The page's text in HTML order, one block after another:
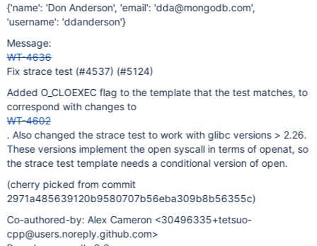
{'name': 'Don Anderson', 'email': 'dda@mongodb.com',
'username': 'ddanderson'}
Message:
WT-4636
Fix strace test (#4537) (#5124)
Added O_CLOEXEC flag to the template that the test matches, to
correspond with changes to
WT-4602
. Also changed the strace test to work with glibc versions > 2.26.
These versions implement the open syscall in terms of openat, so
the strace test template needs a conditional version of open.
(cherry picked from commit
2971a485639120b9580707b56eba309b8b56355c)
Co-authored-by: Alex Cameron <30496335+tetsuo-
cpp@users.noreply.github.com>